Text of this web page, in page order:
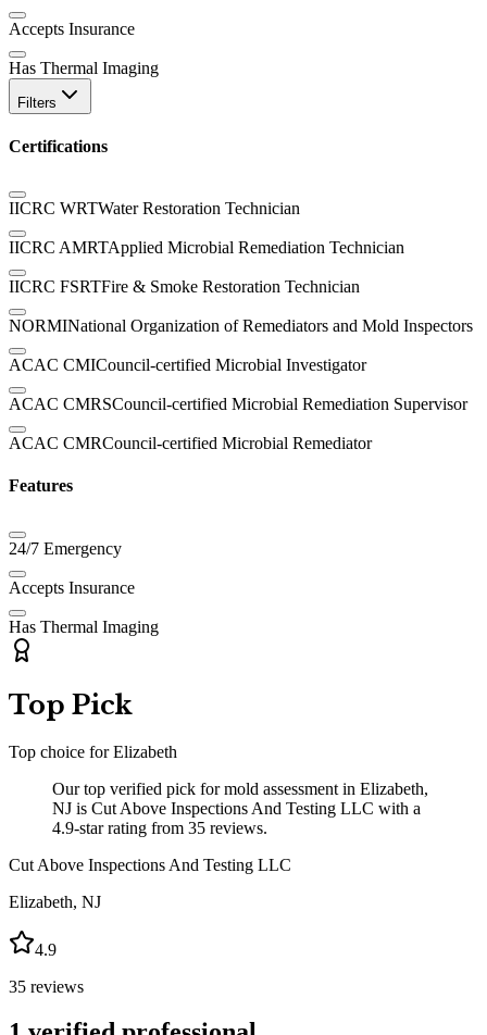
Accepts Insurance
Has Thermal Imaging
Filters
Certifications
IICRC WRTWater Restoration Technician
IICRC AMRTApplied Microbial Remediation Technician
IICRC FSRTFire & Smoke Restoration Technician
NORMINational Organization of Remediators and Mold Inspectors
ACAC CMICouncil-certified Microbial Investigator
ACAC CMRSCouncil-certified Microbial Remediation Supervisor
ACAC CMRCouncil-certified Microbial Remediator
Features
24/7 Emergency
Accepts Insurance
Has Thermal Imaging
Top Pick
Top choice forElizabeth
Our top verified pick for mold assessment in Elizabeth,
NJ is Cut Above Inspections And Testing LLC with a
4.9-star rating from 35 reviews.
Cut Above Inspections And Testing LLC
Elizabeth, NJ
4.9
35 reviews